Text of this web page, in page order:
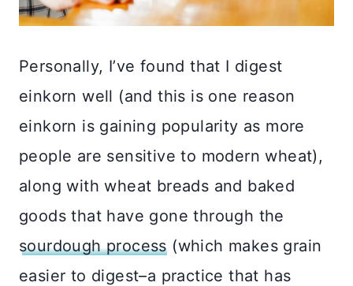
Personally, I’ve found that I digest
einkorn well (and this is one reason
einkorn is gaining popularity as more
people are sensitive to modern wheat),
along with wheat breads and baked
goods that have gone through the
sourdough process(which makes grain
easier to digest–a practice that has